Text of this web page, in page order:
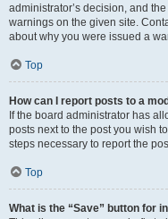
administrator’s decision, and
warnings on the given site.
about why you were issued a
Top
How can I report posts to a
If the board administrator has
posts next to the post you wish
steps necessary to report the
Top
What is the “Save” button for